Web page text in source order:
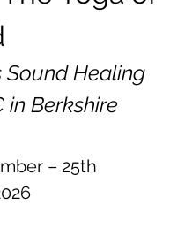
Sound Healing
in Berkshire
– 25th